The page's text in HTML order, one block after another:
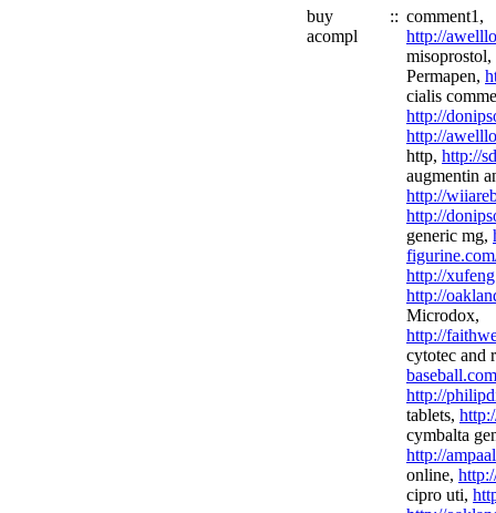
buy
acompl
:: comment1,
http://
misoprostol,
Permapen,
cialis
http://
http://
http, http://
augmentin
http://
http://
generic mg,
http://
http://
Microdox,
http://
cytotec and
http://
tablets,
cymbalta
http://
online,
cipro uti,